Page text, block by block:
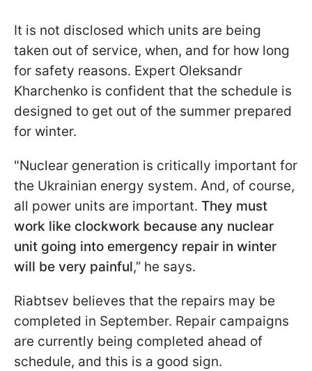
It is not disclosed which units are being
taken out of service, when, and for how long
for safety reasons. Expert Oleksandr
Kharchenko is confident that the schedule is
designed to get out of the summer prepared
for winter.
"Nuclear generation is critically important for
the Ukrainian energy system. And, of course,
all power units are important. They must
work like clockwork because any nuclear
unit going into emergency repair in winter
will be very painful,” he says.
Riabtsev believes that the repairs may be
completed in September. Repair campaigns
are currently being completed ahead of
schedule, and this is a good sign.